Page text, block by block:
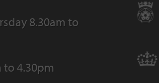
8.30am to
to 4.30pm